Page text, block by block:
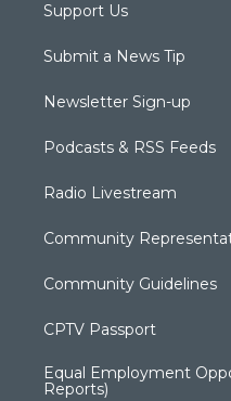
Support Us
Submit a News Tip
Newsletter Sign-up
Podcasts & RSS Feeds
Radio Livestream
Community
Community Guidelines
CPTV Passport
Equal Employment
Reports)